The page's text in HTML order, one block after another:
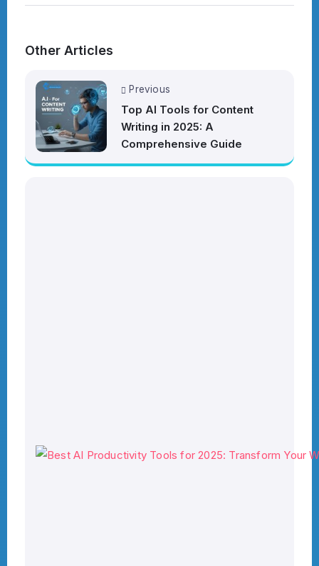
Other Articles
Previous
Top AI Tools for Content
Writing in 2025: A
Comprehensive Guide